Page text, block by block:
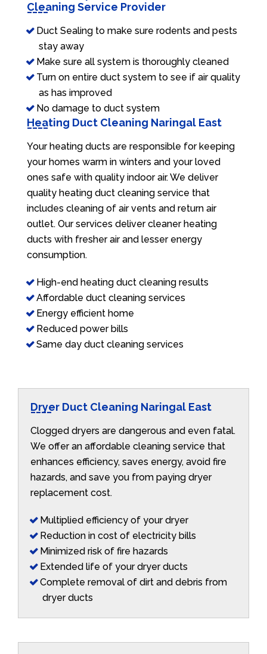
Cleaning Service Provider
Duct Sealing to make sure rodents and pests
stay away
Make sure all system is thoroughly cleaned
Turn on entire duct system to see if air quality
as has improved
No damage to duct system
Heating Duct Cleaning Naringal East
Your heating ducts are responsible for keeping
your homes warm in winters and your loved
ones safe with quality indoor air. We deliver
quality heating duct cleaning service that
includes cleaning of air vents and return air
outlet. Our services deliver cleaner heating
ducts with fresher air and lesser energy
consumption.
High-end heating duct cleaning results
Affordable duct cleaning services
Energy efficient home
Reduced power bills
Same day duct cleaning services
Dryer Duct Cleaning Naringal East
Clogged dryers are dangerous and even fatal.
We offer an affordable cleaning service that
enhances efficiency, saves energy, avoid fire
hazards, and save you from paying dryer
replacement cost.
Multiplied efficiency of your dryer
Reduction in cost of electricity bills
Minimized risk of fire hazards
Extended life of your dryer ducts
Complete removal of dirt and debris from
dryer ducts